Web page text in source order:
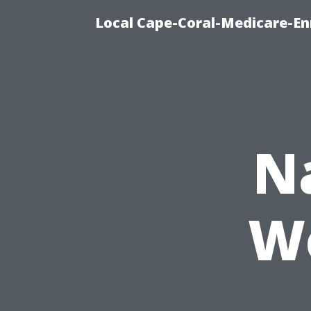
Local Cape-Coral-Medicare-